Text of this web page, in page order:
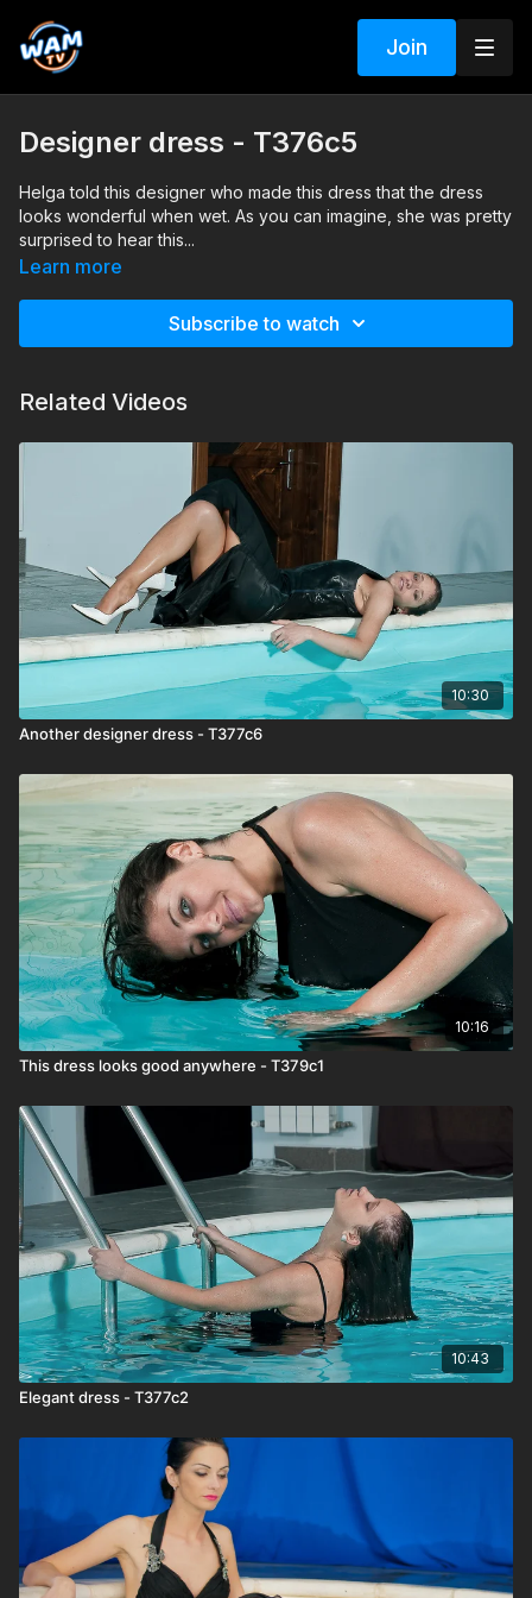
Join
Designer dress - T376c5
Helga told this designer who made this dress that the dress
looks wonderful when wet. As you can imagine, she was pretty
surprised to hear this...
Search tags: pool, dress, heels, pantyhose
Learn more
Subscribe to watch
Related Videos
10:30
Another designer dress - T377c6
10:16
This dress looks good anywhere - T379c1
10:43
Elegant dress - T377c2